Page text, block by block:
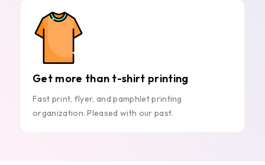
Get more than t-shirt printing
Fast print, flyer, and pamphlet printing
organization. Pleased with our past.